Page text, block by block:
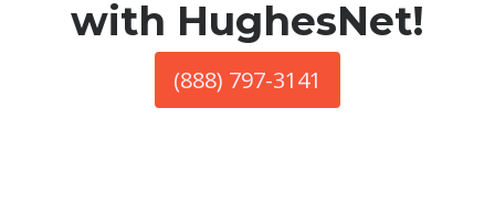
with HughesNet!
(888) 797-3141